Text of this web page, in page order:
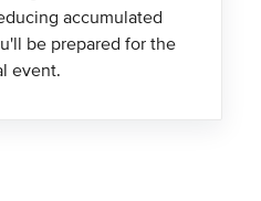
accumulated
be prepared for the
event.